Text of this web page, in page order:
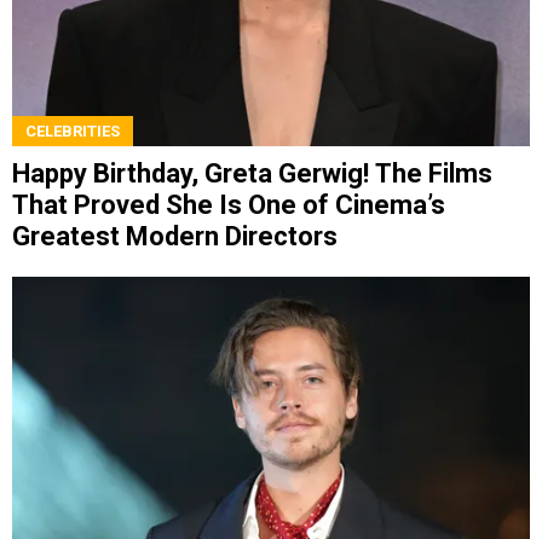
CELEBRITIES
Happy Birthday, Greta Gerwig! The Films
That Proved She Is One of Cinema’s
Greatest Modern Directors